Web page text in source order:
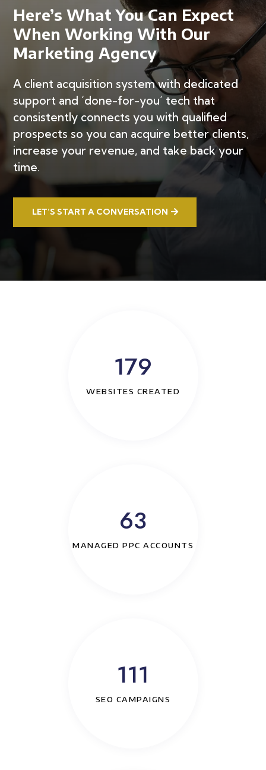
Here’s What You Can Expect
When Working With Our
Marketing Agency
A client acquisition system with dedicated
support and ‘done-for-you’ tech that
consistently connects you with qualified
prospects so you can acquire better clients,
increase your revenue, and take back your
time.
LET’S START A CONVERSATION
179
WEBSITES CREATED
63
MANAGED PPC ACCOUNTS
111
SEO CAMPAIGNS